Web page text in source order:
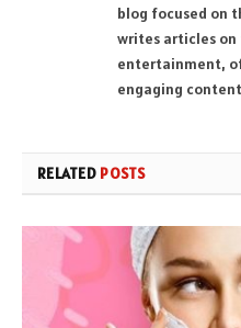
blog focused on
writes articles
entertainment,
engaging
RELATED POSTS